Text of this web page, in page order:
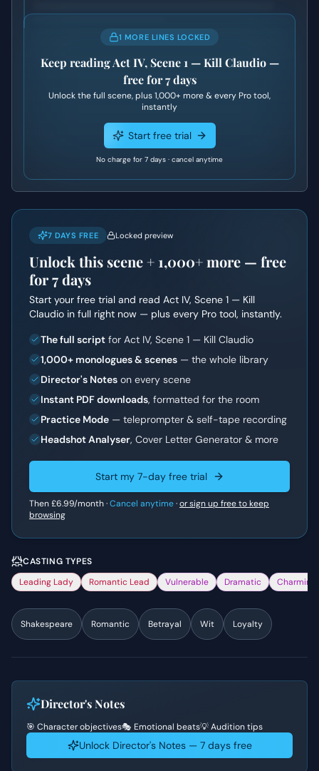
1 MORE LINES LOCKED
Keep readingAct IV, Scene 1 — Kill Claudio—
free for 7 days
Unlock the full scene, plus1,000+ more & every Pro tool,
instantly
Start free trial
No charge for 7 days · cancel anytime
7 DAYS FREE Locked preview
Unlock this scene + 1,000+more — free
for 7 days
Start your free trial and read Act IV, Scene 1 — Kill
Claudio in full right now — plus every Pro tool, instantly.
The full script for Act IV, Scene 1 — Kill Claudio
1,000+ monologues & scenes — the whole library
Director's Notes on every scene
Instant PDF downloads, formatted for the room
Practice Mode — teleprompter & self-tape recording
Headshot Analyser, Cover Letter Generator & more
Start my 7-day free trial
Then£6.99/month ·Cancel anytime·or sign up free to keep
browsing
CASTING TYPES
Leading Lady
Romantic Lead Vulnerable Dramatic Charming
Shakespeare Romantic Betrayal Wit Loyalty
Director's Notes
🎯 Character objectives🎭 Emotional beats💡 Audition tips
Unlock Director's Notes — 7 days free